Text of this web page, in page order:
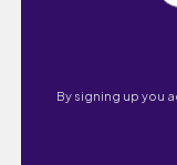
By signing up you